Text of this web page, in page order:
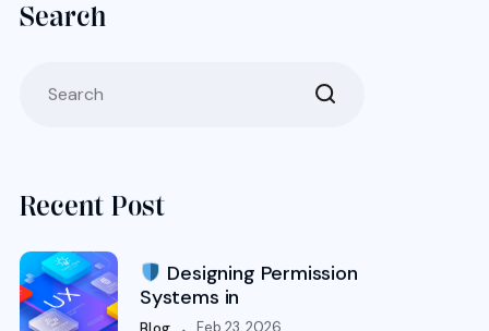
Search
Recent Post
Designing Permission
Systems in
. Feb 23, 2026